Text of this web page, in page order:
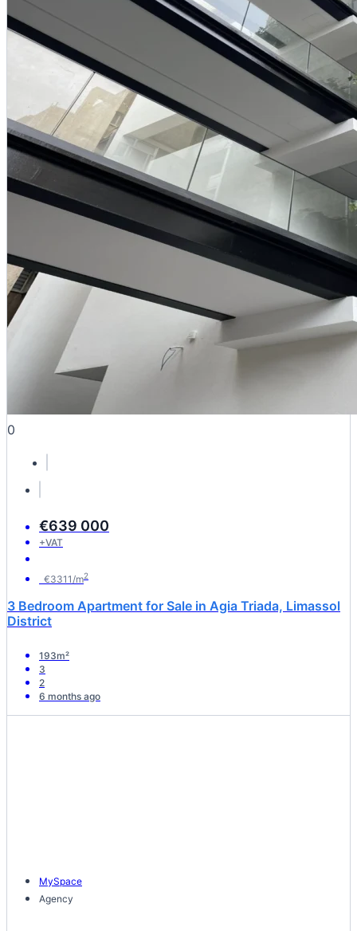
0
€639 000
+VAT
€3311/m2
3 Bedroom Apartment for Sale in Agia Triada, Limassol
District
193m²
3
2
6 months ago
MySpace
Agency